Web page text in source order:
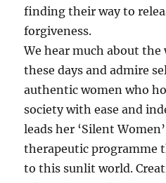
finding their way to
forgiveness.
We hear much about the
these days and admire
authentic women who
society with ease and
leads her ‘Silent
therapeutic programme
to this sunlit world.